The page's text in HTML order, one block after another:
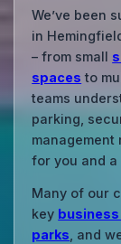
We’ve been
in
– from small
spaces to
teams
parking,
management
for you and
Many of our
key
parks , and